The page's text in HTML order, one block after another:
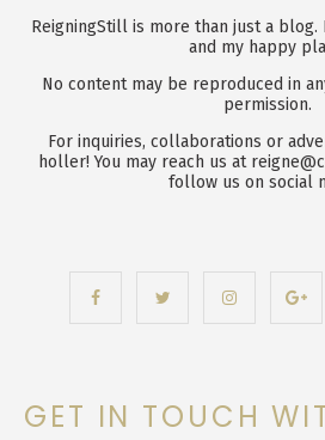
ReigningStill is more than just a
and my happy
No content may be reproduced in
permission.
For inquiries, collaborations or
holler! You may reach us at
follow us on social
GET IN TOUCH